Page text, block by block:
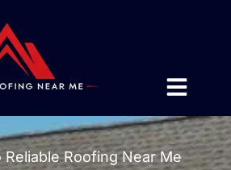
Roofing Near Me